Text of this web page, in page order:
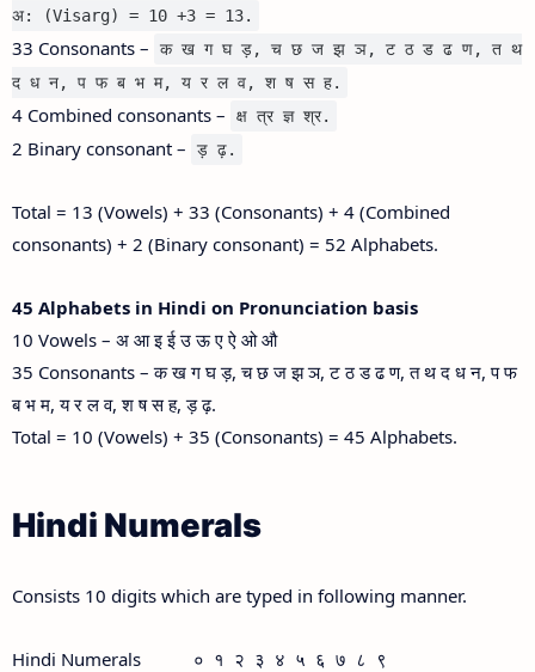
अ: (Visarg) = 10 +3 = 13.
33 Consonants –
क ख ग घ ड़, च छ ज झ ञ, ट ठ ड ढ ण, त थ
द ध न, प फ ब भ म, य र ल व, श ष स ह.
4 Combined consonants – क्ष त्र ज्ञ श्र.
2 Binary consonant – ड़ ढ़.
Total = 13 (Vowels) + 33 (Consonants) + 4 (Combined
consonants) + 2 (Binary consonant) = 52 Alphabets.
45 Alphabets in Hindi on Pronunciation basis
10 Vowels – अ आ इ ई उ ऊ ए ऐ ओ औ
35 Consonants – क ख ग घ ड़, च छ ज झ ञ, ट ठ ड ढ ण, त थ द ध न, प फ
ब भ म, य र ल व, श ष स ह, ड़ ढ़.
Total = 10 (Vowels) + 35 (Consonants) = 45 Alphabets.
Hindi Numerals
Consists 10 digits which are typed in following manner.
Hindi Numerals ० १ २ ३ ४ ५ ६ ७ ८ ९